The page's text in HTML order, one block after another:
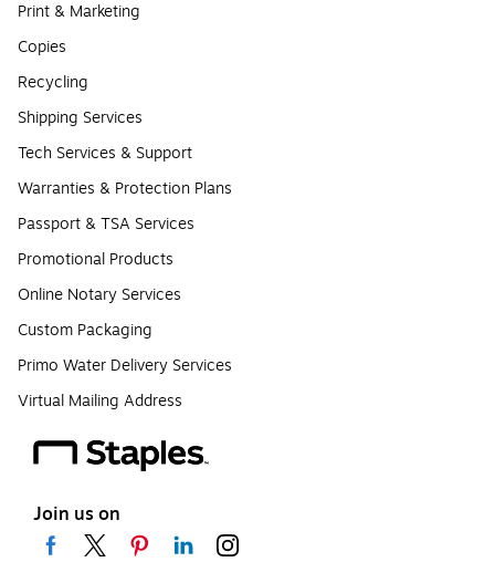
Print & Marketing
Copies
Recycling
Shipping Services
Tech Services & Support
Warranties & Protection Plans
Passport & TSA Services
Promotional Products
Online Notary Services
Custom Packaging
Primo Water Delivery Services
Virtual Mailing Address
Join us on